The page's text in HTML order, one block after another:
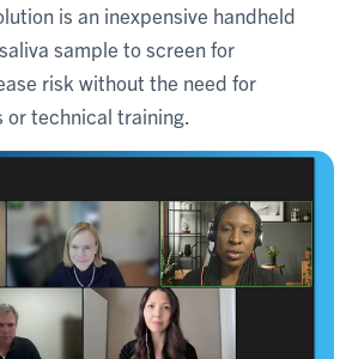
is an inexpensive handheld
sample to screen for
risk without the need for
technical training.